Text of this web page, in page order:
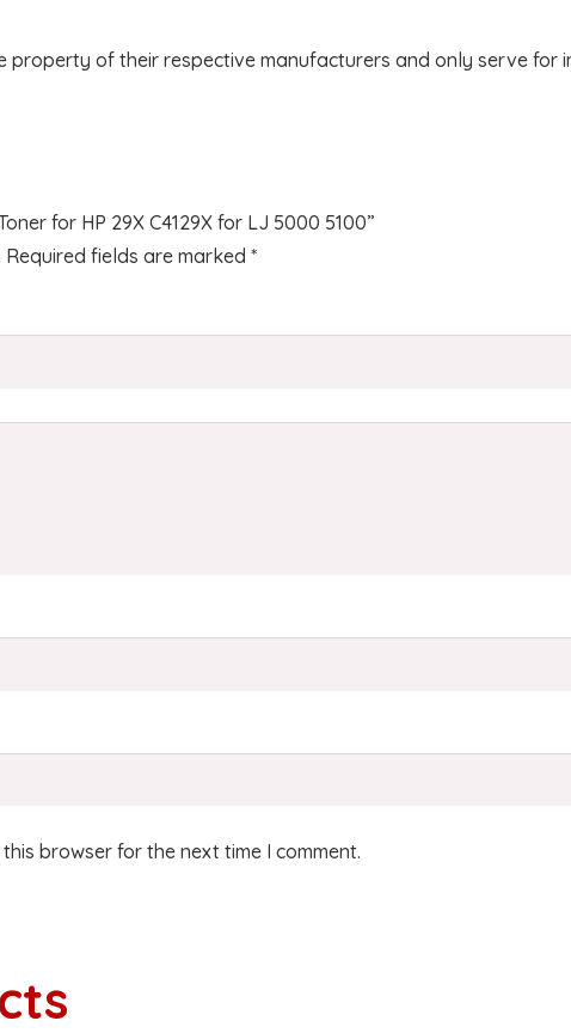
property of their respective manufacturers and only serve for
for HP 29X C4129X for LJ 5000 5100”
Required fields are marked *
browser for the next time I comment.